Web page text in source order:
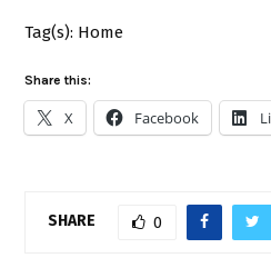
Tag(s): Home
Share this:
X Facebook
SHARE 0